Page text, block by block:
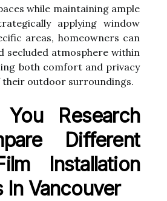
while maintaining ample
applying window
areas, homeowners can
secluded atmosphere within
both comfort and privacy
their outdoor surroundings.
Research
Different
Installation
In Vancouver